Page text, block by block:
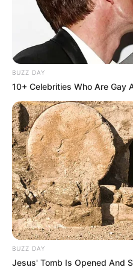
the MK Party leadership
additional clarity, while the
party’s internal affairs.
BUZZ DAY
10+ Celebrities Who Are Gay
BUZZ DAY
Jesus' Tomb Is Opened And